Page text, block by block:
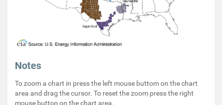
Notes
To zoom a chart in press the left mouse buttom on the chart
area and drag the cursor. To reset the zoom press the right
mouse button on the chart area.